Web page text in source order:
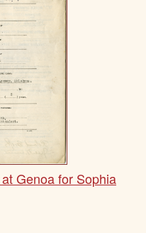
Genoa for Sophia